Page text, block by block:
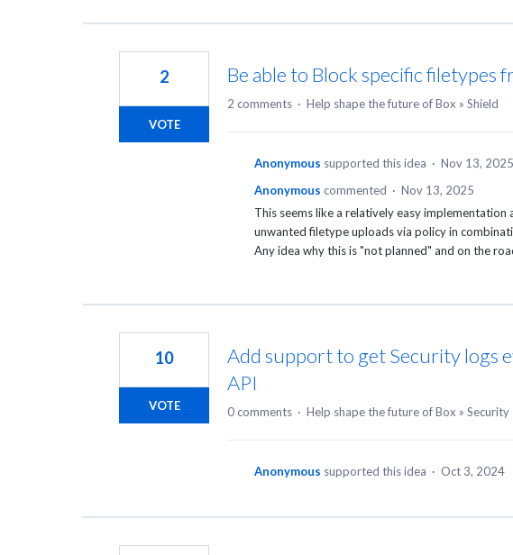
Be able to Block specific filetypes
2
VOTE
2 comments · Help shape the future of Box » Shield
Anonymous supported this idea · Nov 13, 2025
Anonymous commented · Nov 13, 2025
This seems like a relatively easy
unwanted filetype uploads via policy in
Any idea why this is "not planned" and on the
Add support to get Security logs
API
10
VOTE 0 comments · Help shape the future of Box » Security
Anonymous supported this idea · Oct 3, 2024